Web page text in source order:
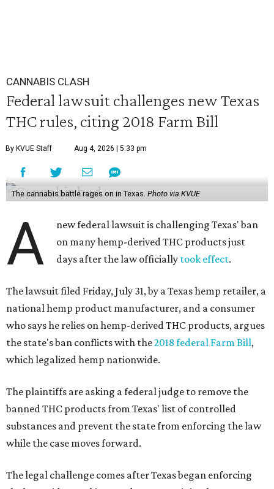
CANNABIS CLASH
Federal lawsuit challenges new Texas
THC rules, citing 2018 Farm Bill
By KVUE Staff Aug 4, 2026 | 5:33 pm
The cannabis battle rages on in Texas. Photo via KVUE
A
new federal lawsuit is challenging Texas' ban
on many hemp-derived THC products just
days after the law officially took effect.
The lawsuit filed Friday, July 31, by a Texas hemp retailer, a
national hemp product manufacturer, and a consumer
who says he relies on hemp-derived THC products, argues
the state's ban conflicts with the2018 federal Farm Bill,
which legalized hemp nationwide.
The plaintiffs are asking a federal judge to remove the
banned THC products from Texas' list of controlled
substances and prevent the state from enforcing the law
while the case moves forward.
The legal challenge comes after Texas began enforcing